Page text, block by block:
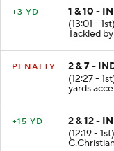
+3 YD
1 & 10 -
(13:01 -
Tackled
PENALTY
2 & 7 -
(12:27 -
yards
+15 YD
2 & 12 -
(12:19 -